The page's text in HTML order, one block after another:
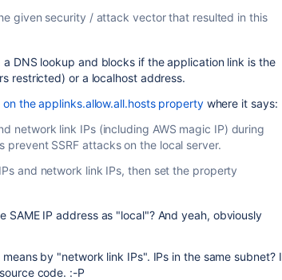
given security / attack vector that resulted in this
DNS lookup and blocks if the application link is the
restricted) or a localhost address.
the applinks.allow.all.hosts propertywhere it says:
network link IPs (including AWS magic IP) during
prevent SSRF attacks on the local server.
and network link IPs, then set the property
SAME IP address as "local"? And yeah, obviously
by "network link IPs". IPs in the same subnet? I
code. :-P